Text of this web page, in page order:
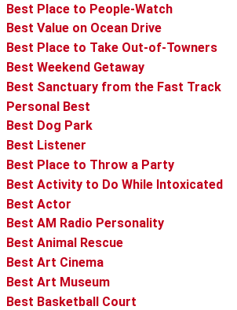
Best Place to People-Watch
Best Value on Ocean Drive
Best Place to Take Out-of-Towners
Best Weekend Getaway
Best Sanctuary from the Fast Track
Personal Best
Best Dog Park
Best Listener
Best Place to Throw a Party
Best Activity to Do While Intoxicated
Best Actor
Best AM Radio Personality
Best Animal Rescue
Best Art Cinema
Best Art Museum
Best Basketball Court